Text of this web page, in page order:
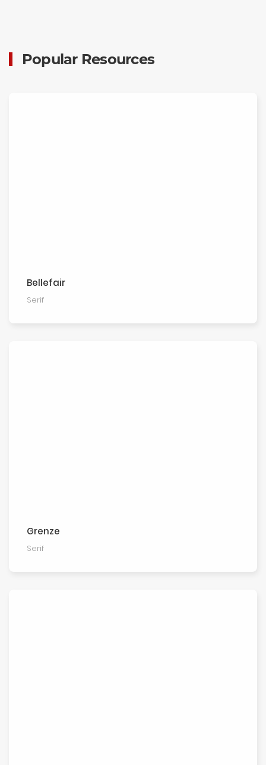
Popular Resources
Bellefair
Serif
Grenze
Serif